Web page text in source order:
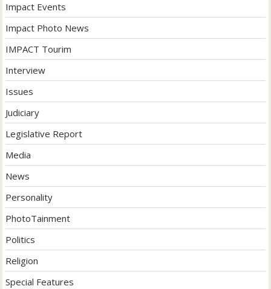
Impact Events
Impact Photo News
IMPACT Tourim
Interview
Issues
Judiciary
Legislative Report
Media
News
Personality
PhotoTainment
Politics
Religion
Special Features